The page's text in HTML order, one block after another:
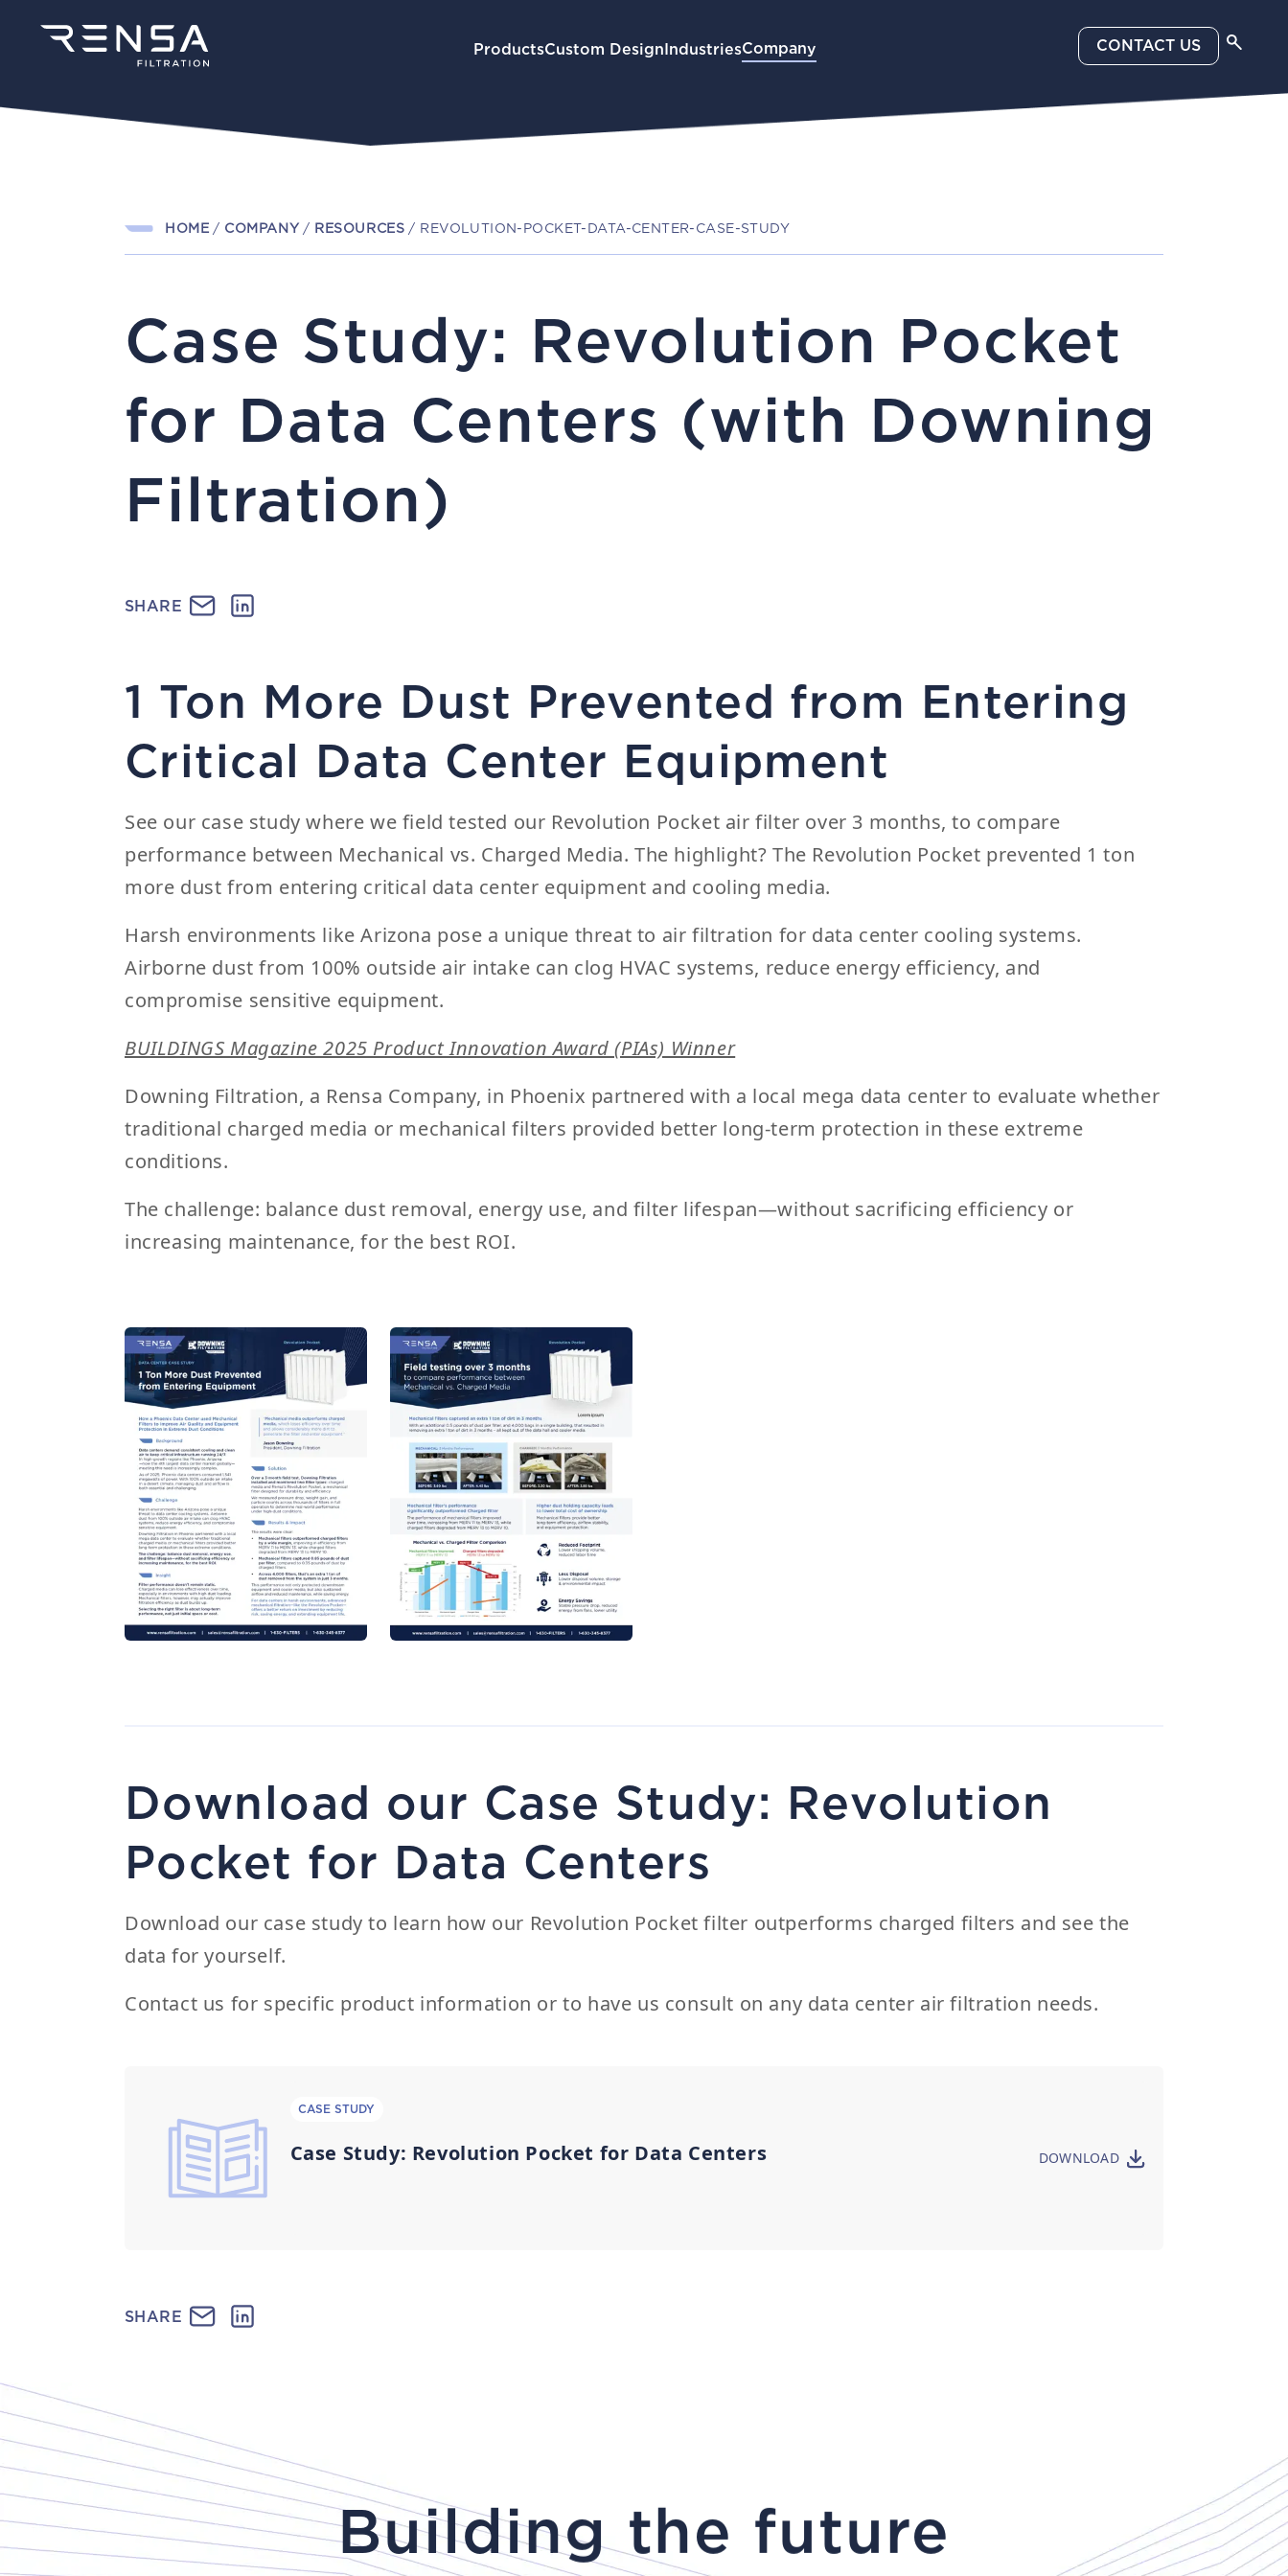
ProductsCustom DesignIndustriesCompany CONTACT US
HOME / COMPANY / RESOURCES / REVOLUTION-POCKET-DATA-CENTER-CASE-STUDY
Case Study: Revolution Pocket
for Data Centers (with Downing
Filtration)
SHARE
1 Ton More Dust Prevented from Entering
Critical Data Center Equipment
See our case study where we field tested our Revolution Pocket air filter over 3 months, to compare
performance between Mechanical vs. Charged Media.The highlight? The Revolution Pocket prevented 1 ton
more dust from entering critical data center equipment and cooling media.
Harsh environments like Arizona pose a unique threat to air filtration for data center cooling systems.
Airborne dust from 100% outside air intake can clog HVAC systems, reduce energy efficiency, and
compromise sensitive equipment.
BUILDINGS Magazine 2025 Product Innovation Award (PIAs) Winner
Downing Filtration, a Rensa Company, in Phoenix partnered with a local mega data center to evaluate whether
traditional charged media or mechanical filters provided better long-term protection in these extreme
conditions.
The challenge: balance dust removal, energy use, and filter lifespan—without sacrificing efficiency or
increasing maintenance, for the best ROI.
Download our Case Study: Revolution
Pocket for Data Centers
Download our case study to learn how our Revolution Pocket filter outperforms charged filters and see the
data for yourself.
Contact us for specific product information or to have us consult on any data center air filtration needs.
CASE STUDY
Case Study: Revolution Pocket for Data Centers DOWNLOAD
SHARE
Building the future